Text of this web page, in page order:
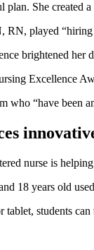
plan. She
played
brightened her
Excellence
who “have been
nurse is
18 years old
tablet, students